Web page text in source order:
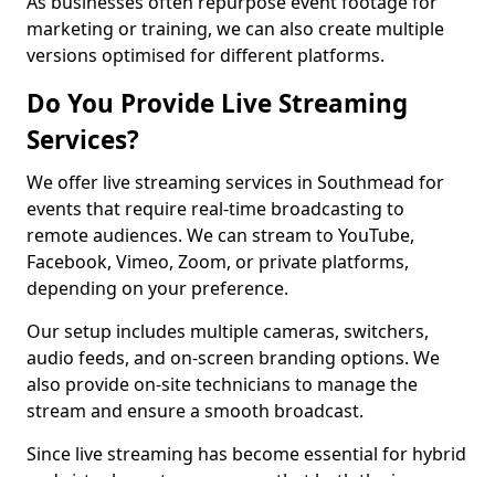
marketing or training, we can also create multiple
versions optimised for different platforms.
Do You Provide Live Streaming
Services?
We offer live streaming services in Southmead for
events that require real-time broadcasting to
remote audiences. We can stream to YouTube,
Facebook, Vimeo, Zoom, or private platforms,
depending on your preference.
Our setup includes multiple cameras, switchers,
audio feeds, and on-screen branding options. We
also provide on-site technicians to manage the
stream and ensure a smooth broadcast.
Since live streaming has become essential for hybrid